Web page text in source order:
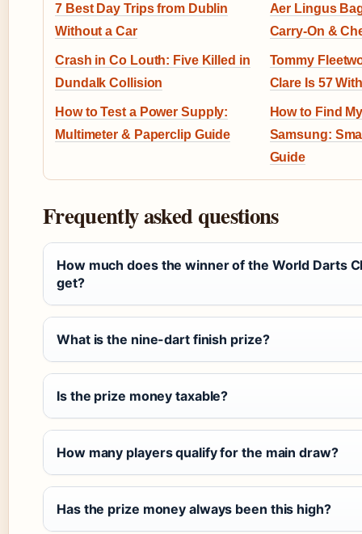
7 Best Day Trips from Dublin
Without a Car
Aer Lingus
Carry-On &
Crash in Co Louth: Five Killed in
Dundalk Collision
Tommy
Clare Is 57
How to Test a Power Supply:
Multimeter & Paperclip Guide
How to Find
Samsung:
Guide
Frequently asked questions
How much does the winner of the World Darts
get?
What is the nine-dart finish prize?
Is the prize money taxable?
How many players qualify for the main draw?
Has the prize money always been this high?